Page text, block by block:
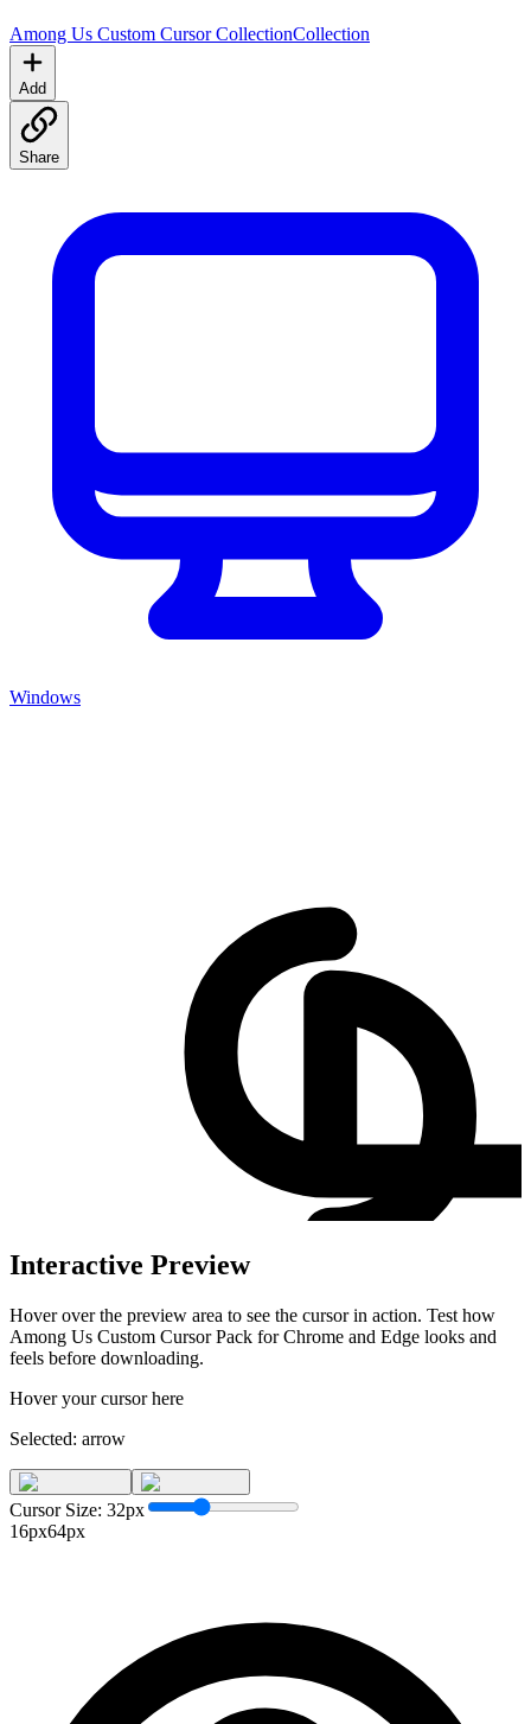
Among Us Custom Cursor CollectionCollection
Add
Share
Windows
Interactive Preview
Hover over the preview area to see the cursor in action. Test how
Among Us Custom Cursor Pack for Chrome and Edge looks and
feels before downloading.
Hover your cursor here
Selected: arrow
Cursor Size: 32px
16px64px